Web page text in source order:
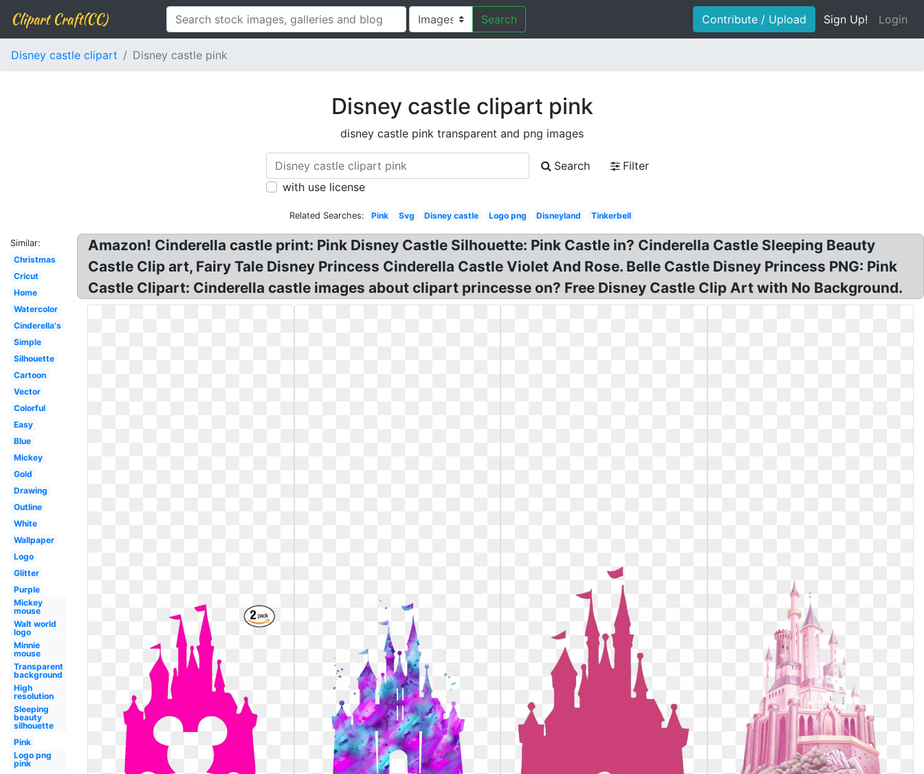
Clipart Craft(CC) Search Contribute / Upload Sign Up! Login
Disney castle clipart Disney castle pink
Disney castle clipart pink
disney castle pink transparent and png images
Search
Filter
with use license
Related Searches: Pink Svg Disney castle Logo png Disneyland Tinkerbell
Similar:
Christmas
Cricut
Home
Watercolor
Cinderella's
Simple
Silhouette
Cartoon
Vector
Colorful
Easy
Blue
Mickey
Gold
Drawing
Outline
White
Wallpaper
Logo
Glitter
Purple
Mickey
mouse
Walt world
logo
Minnie
mouse
Transparent
background
High
resolution
Sleeping
beauty
silhouette
Pink
Logo png
pink
Amazon! Cinderella castle print: Pink Disney Castle Silhouette: Pink Castle in? Cinderella Castle Sleeping Beauty
Castle Clip art, Fairy Tale Disney Princess Cinderella Castle Violet And Rose. Belle Castle Disney Princess PNG: Pink
Castle Clipart: Cinderella castle images about clipart princesse on? Free Disney Castle Clip Art with No Background.